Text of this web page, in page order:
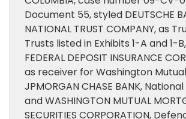
Document 55, styled DEUTSCHE
NATIONAL TRUST COMPANY, as
Trusts listed in Exhibits 1-A and 1-
FEDERAL DEPOSIT INSURANCE
as receiver for Washington
JPMORGAN CHASE BANK,
and WASHINGTON MUTUAL
SECURITIES CORPORATION,